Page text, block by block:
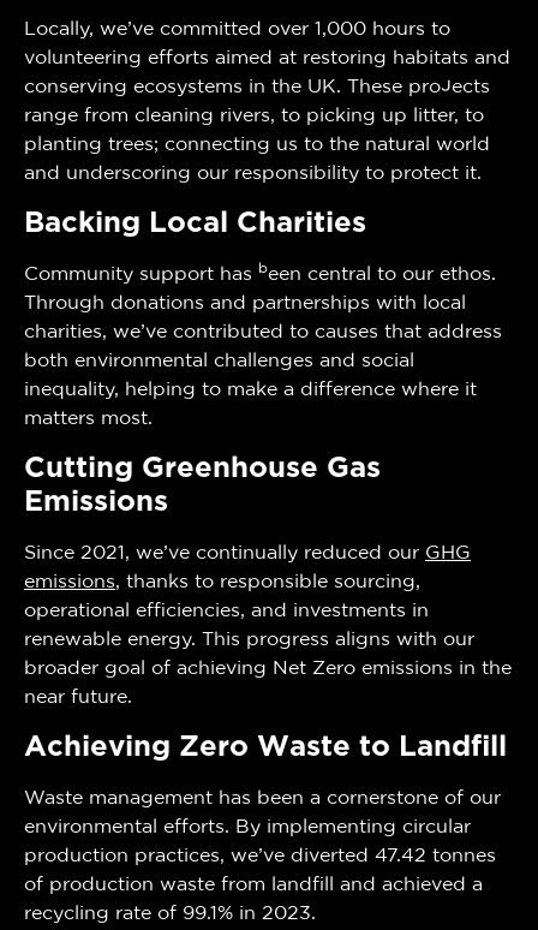
Locally, we’ve committed over 1,000 hours to
volunteering efforts aimed at restoring habitats and
conserving ecosystems in the UK. These projects
range from cleaning rivers, to picking up litter, to
planting trees; connecting us to the natural world
and underscoring our responsibility to protect it.
Backing Local Charities
Community support has been central to our ethos.
Through donations and partnerships with local
charities, we’ve contributed to causes that address
both environmental challenges and social
inequality, helping to make a difference where it
matters most.
Cutting Greenhouse Gas
Emissions
Since 2021, we’ve continually reduced our GHG
emissions, thanks to responsible sourcing,
operational efficiencies, and investments in
renewable energy. This progress aligns with our
broader goal of achieving Net Zero emissions in the
near future.
Achieving Zero Waste to Landfill
Waste management has been a cornerstone of our
environmental efforts. By implementing circular
production practices, we’ve diverted 47.42 tonnes
of production waste from landfill and achieved a
recycling rate of 99.1% in 2023.